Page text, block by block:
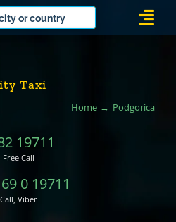
Taxi
Home Podgorica
19711
Free Call
0 19711
Call, Viber